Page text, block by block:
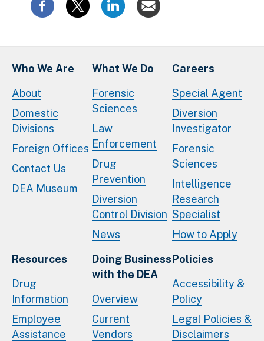
Who We Are
About
Domestic
Divisions
Foreign Offices
Contact Us
DEA Museum
What We Do
Forensic
Sciences
Law
Enforcement
Drug
Prevention
Diversion
Control Division
News
Careers
Special Agent
Diversion
Investigator
Forensic
Sciences
Intelligence
Research
Specialist
How to Apply
Resources
Drug
Information
Employee
Assistance
Doing Business
with the DEA
Overview
Current
Vendors
Policies
Accessibility &
Policy
Legal Policies &
Disclaimers